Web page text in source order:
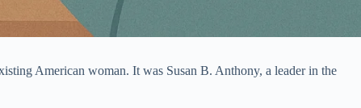
American woman. It was Susan B. Anthony, a leader in the